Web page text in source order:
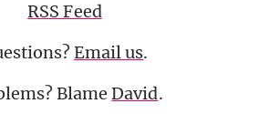
RSS Feed
Email us.
BlameDavid.